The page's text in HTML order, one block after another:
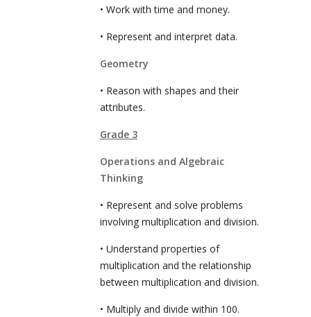
• Work with time and money.
• Represent and interpret data.
Geometry
• Reason with shapes and their
attributes.
Grade 3
Operations and Algebraic
Thinking
• Represent and solve problems
involving multiplication and division.
• Understand properties of
multiplication and the relationship
between multiplication and division.
• Multiply and divide within 100.